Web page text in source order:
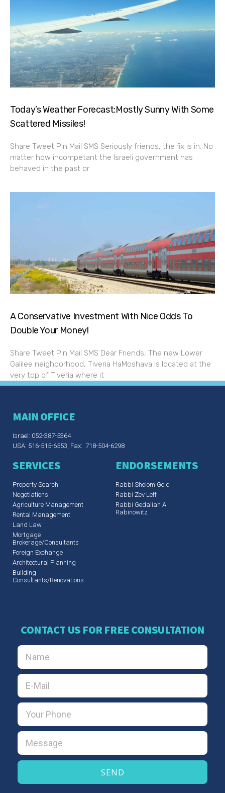
Today’s Weather Forecast:Mostly Sunny With Some
Scattered Missiles!
Share Tweet Pin Mail SMS Seriously friends, the fix is in. No
matter how incompetant the Israeli government has
behaved in the past or
A Conservative Investment With Nice Odds To
Double Your Money!
Share Tweet Pin Mail SMS Dear Friends, The new Lower
Galilee neighborhood, Tiveria HaMoshava is located at the
very top of Tiveria where it
MAIN OFFICE
Israel: 052-387-5364
USA: 516-515-6553, Fax: 718-504-6298
SERVICES
Property Search
Negotiations
Agriculture Management
Rental Management
Land Law
Mortgage
Brokerage/Consultants
Foreign Exchange
Architectural Planning
Building
Consultants/Renovations
ENDORSEMENTS
Rabbi Sholom Gold
Rabbi Zev Leff​
Rabbi Gedaliah A.
Rabinowitz
CONTACT US FOR FREE CONSULTATION
SEND